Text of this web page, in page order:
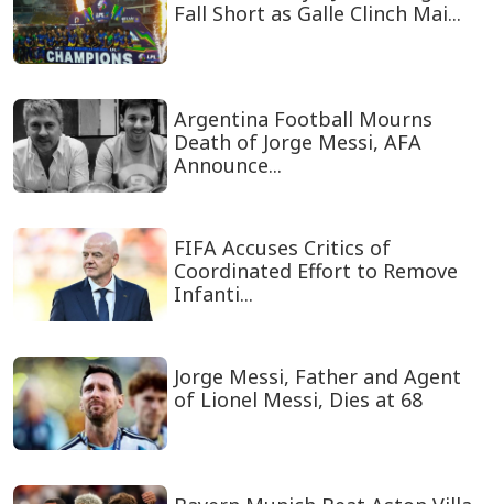
Fall Short as Galle Clinch Mai...
Argentina Football Mourns
Death of Jorge Messi, AFA
Announce...
FIFA Accuses Critics of
Coordinated Effort to Remove
Infanti...
Jorge Messi, Father and Agent
of Lionel Messi, Dies at 68